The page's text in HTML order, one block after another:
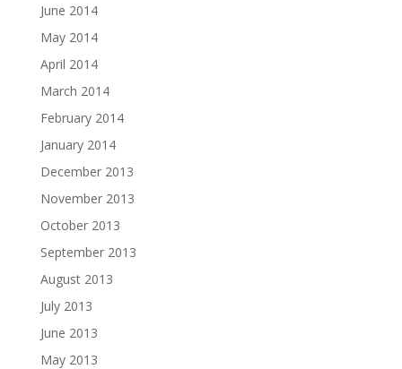
June 2014
May 2014
April 2014
March 2014
February 2014
January 2014
December 2013
November 2013
October 2013
September 2013
August 2013
July 2013
June 2013
May 2013